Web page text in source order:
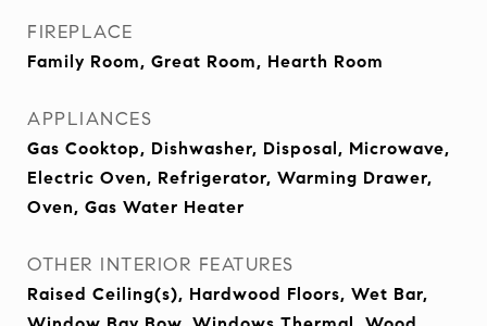
FIREPLACE
Family Room, Great Room, Hearth Room
APPLIANCES
Gas Cooktop, Dishwasher, Disposal, Microwave,
Electric Oven, Refrigerator, Warming Drawer,
Oven, Gas Water Heater
OTHER INTERIOR FEATURES
Raised Ceiling(s), Hardwood Floors, Wet Bar,